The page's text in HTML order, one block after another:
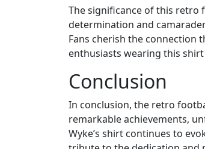
The significance of this retro
determination and
Fans cherish the connection
enthusiasts wearing this
Conclusion
In conclusion, the retro
remarkable achievements,
Wyke’s shirt continues to